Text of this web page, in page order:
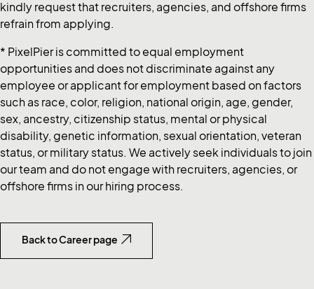
kindly request that recruiters, agencies, and offshore firms
refrain from applying.
* PixelPier is committed to equal employment
opportunities and does not discriminate against any
employee or applicant for employment based on factors
such as race, color, religion, national origin, age, gender,
sex, ancestry, citizenship status, mental or physical
disability, genetic information, sexual orientation, veteran
status, or military status. We actively seek individuals to join
our team and do not engage with recruiters, agencies, or
offshore firms in our hiring process.
Back to Career page